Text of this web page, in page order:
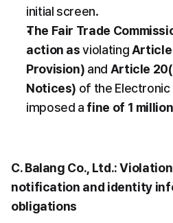
initial screen.
The Fair Trade
action as violating Article
Provision) and Article
Notices) of the
imposed a fine of 1
C. Balang Co., Ltd.:
notification and identity
obligations